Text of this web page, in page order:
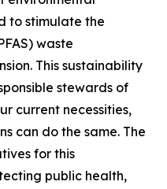
to stimulate the
waste
This sustainability
stewards of
current necessities,
can do the same. The
for this
public health,